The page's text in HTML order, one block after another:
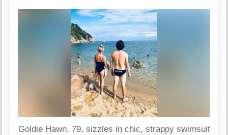
Goldie Hawn, 79, sizzles in chic, strappy swimsuit